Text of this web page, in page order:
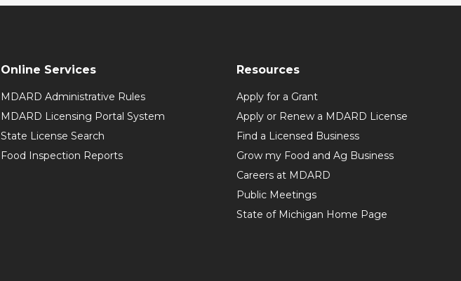
Online Services
MDARD Administrative Rules
MDARD Licensing Portal System
State License Search
Food Inspection Reports
Resources
Apply for a Grant
Apply or Renew a MDARD License
Find a Licensed Business
Grow my Food and Ag Business
Careers at MDARD
Public Meetings
State of Michigan Home Page